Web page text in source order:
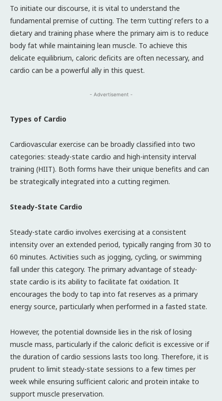
To initiate our discourse, it is vital to understand the
fundamental premise of cutting. The term ‘cutting’ refers to a
dietary and training phase where the primary aim is to reduce
body fat while maintaining lean muscle. To achieve this
delicate equilibrium, caloric deficits are often necessary, and
cardio can be a powerful ally in this quest.
- Advertisement -
Types of Cardio
Cardiovascular exercise can be broadly classified into two
categories: steady-state cardio and high-intensity interval
training (HIIT). Both forms have their unique benefits and can
be strategically integrated into a cutting regimen.
Steady-State Cardio
Steady-state cardio involves exercising at a consistent
intensity over an extended period, typically ranging from 30 to
60 minutes. Activities such as jogging, cycling, or swimming
fall under this category. The primary advantage of steady-
state cardio is its ability to facilitate fat oxidation. It
encourages the body to tap into fat reserves as a primary
energy source, particularly when performed in a fasted state.
However, the potential downside lies in the risk of losing
muscle mass, particularly if the caloric deficit is excessive or if
the duration of cardio sessions lasts too long. Therefore, it is
prudent to limit steady-state sessions to a few times per
week while ensuring sufficient caloric and protein intake to
support muscle preservation.